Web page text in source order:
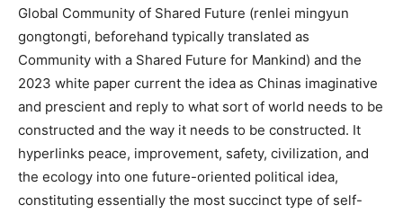
Global Community of Shared Future (renlei mingyun
gongtongti, beforehand typically translated as
Community with a Shared Future for Mankind) and the
2023 white paper current the idea as Chinas imaginative
and prescient and reply to what sort of world needs to be
constructed and the way it needs to be constructed. It
hyperlinks peace, improvement, safety, civilization, and
the ecology into one future-oriented political idea,
constituting essentially the most succinct type of self-